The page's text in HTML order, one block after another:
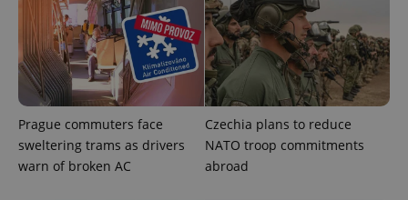
Prague commuters face
sweltering trams as drivers
warn of broken AC
Czechia plans to reduce
NATO troop commitments
abroad